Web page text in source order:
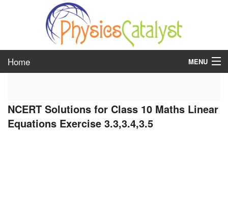
Home MENU
class 7
class 8
NCERT Solutions for Class 10 Maths Linear
Equations Exercise 3.3,3.4,3.5